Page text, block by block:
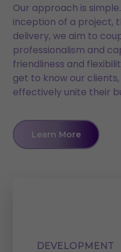
Our approach is
inception of a project,
delivery, we aim to
professionalism and
friendliness and
get to know our
effectively unite their
Learn More
DEVELOPMENT